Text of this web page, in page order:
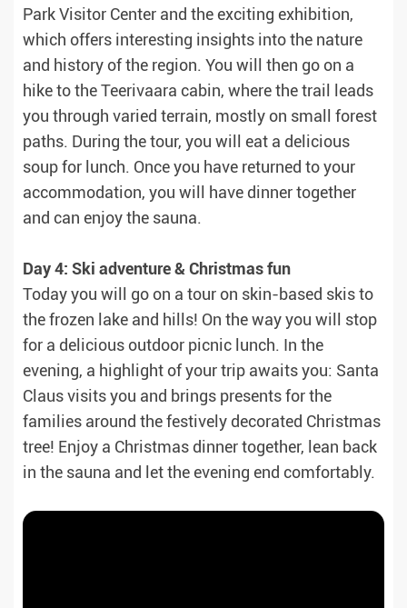
Park Visitor Center and the exciting exhibition,
which offers interesting insights into the nature
and history of the region. You will then go on a
hike to the Teerivaara cabin, where the trail leads
you through varied terrain, mostly on small forest
paths. During the tour, you will eat a delicious
soup for lunch. Once you have returned to your
accommodation, you will have dinner together
and can enjoy the sauna.
Day 4: Ski adventure & Christmas fun
Today you will go on a tour on skin-based skis to
the frozen lake and hills! On the way you will stop
for a delicious outdoor picnic lunch. In the
evening, a highlight of your trip awaits you: Santa
Claus visits you and brings presents for the
families around the festively decorated Christmas
tree! Enjoy a Christmas dinner together, lean back
in the sauna and let the evening end comfortably.